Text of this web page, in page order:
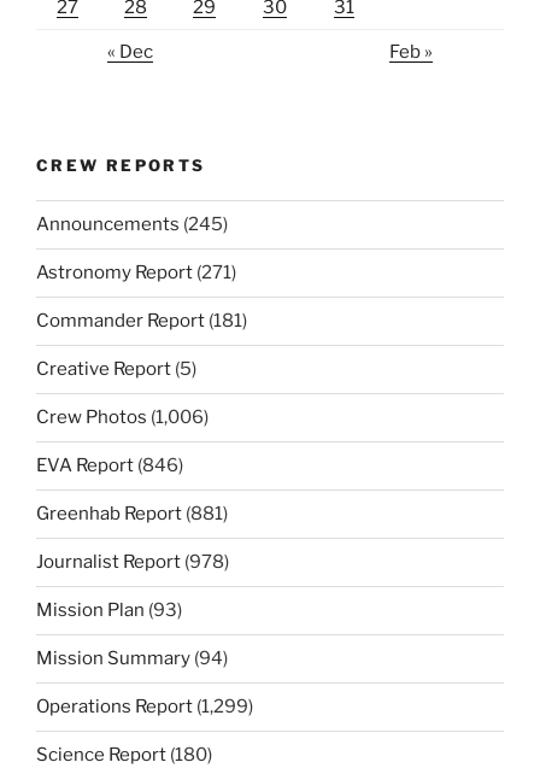
27 28 29 30 31
« Dec Feb »
CREW REPORTS
Announcements (245)
Astronomy Report (271)
Commander Report (181)
Creative Report (5)
Crew Photos (1,006)
EVA Report (846)
Greenhab Report (881)
Journalist Report (978)
Mission Plan (93)
Mission Summary (94)
Operations Report (1,299)
Science Report (180)